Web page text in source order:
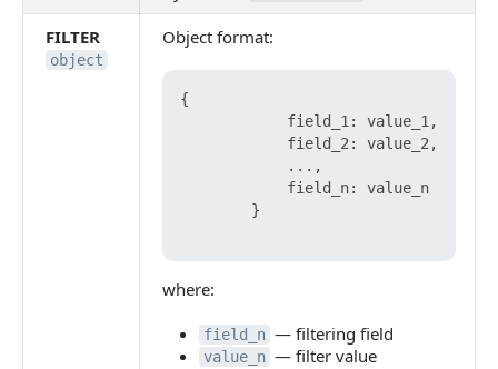
FILTER
object
Object format:
{
            field_1: value_1,
            field_2: value_2,
            ...,
            field_n: value_n
        }
where:
field_n — filtering field
value_n — filter value